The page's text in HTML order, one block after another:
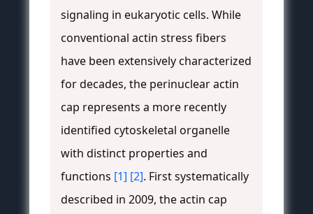
signaling in eukaryotic cells. While
conventional actin stress fibers
have been extensively characterized
for decades, the perinuclear actin
cap represents a more recently
identified cytoskeletal organelle
with distinct properties and
functions [1] [2]. First systematically
described in 2009, the actin cap